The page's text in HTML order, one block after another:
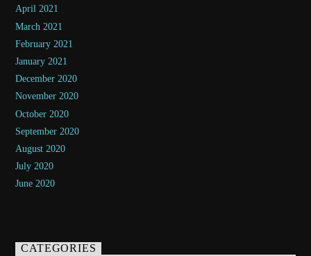
April 2021
March 2021
February 2021
January 2021
December 2020
November 2020
October 2020
September 2020
August 2020
July 2020
June 2020
CATEGORIES